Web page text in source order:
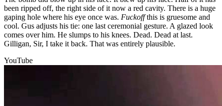
been ripped off, the right side of it now a red cavity. There is a huge
gaping hole where his eye once was. Fuckoffthis is gruesome and
cool. Gus adjusts his tie: one last ceremonial gesture. A glazed look
comes over him. He slumps to his knees. Dead. Dead at last.
Gilligan, Sir, I take it back. That was entirely plausible.
YouTube